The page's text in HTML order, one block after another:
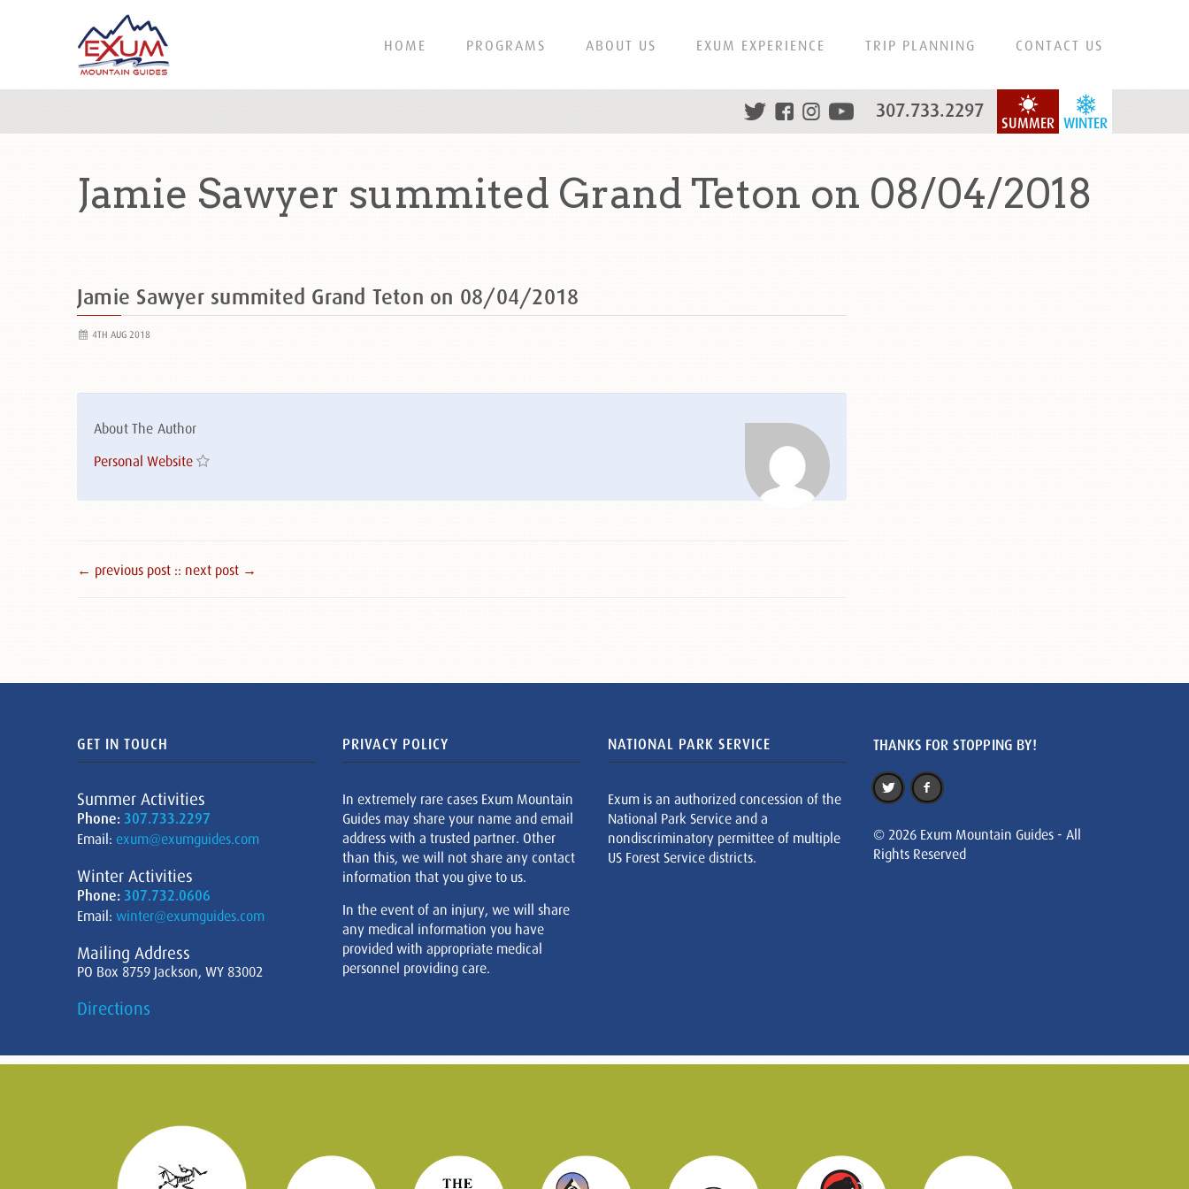
HOME PROGRAMS ABOUT US EXUM EXPERIENCE TRIP PLANNING CONTACT US
WINTER
SUMMER
307.733.2297
Jamie Sawyer summited Grand Teton on 08/04/2018
Jamie Sawyer summited Grand Teton on 08/04/2018
4TH AUG 2018
About The Author
Personal Website
← previous post :: next post →
GET IN TOUCH
Summer Activities
Phone: 307.733.2297
Email: exum@exumguides.com
Winter Activities
Phone: 307.732.0606
Email: winter@exumguides.com
Mailing Address
PO Box 8759 Jackson, WY 83002
Directions
PRIVACY POLICY
In extremely rare cases Exum Mountain
Guides may share your name and email
address with a trusted partner. Other
than this, we will not share any contact
information that you give to us.
In the event of an injury, we will share
any medical information you have
provided with appropriate medical
personnel providing care.
NATIONAL PARK SERVICE
Exum is an authorized concession of the
National Park Service and a
nondiscriminatory permittee of multiple
US Forest Service districts.
THANKS FOR STOPPING BY!
© 2026 Exum Mountain Guides - All
Rights Reserved